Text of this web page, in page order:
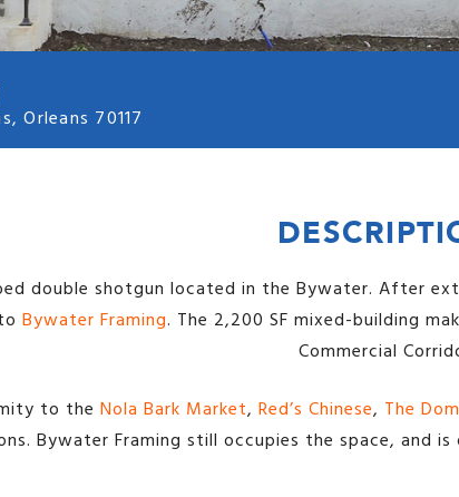
Orleans 70117
double shotgun located in the Bywater. After
toBywater Framing. The 2,200 SF mixed-building
Commercial
to the Nola Bark Market, Red’s Chinese, The
Bywater Framing still occupies the space, and